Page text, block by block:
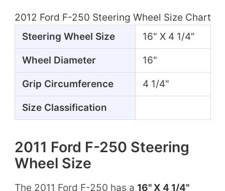
2012 Ford F-250 Steering Wheel Size Chart
Steering Wheel Size
16" X 4 1/4"
Wheel Diameter 16"
Grip Circumference 4 1/4"
Size Classification
2011 Ford F-250 Steering
Wheel Size
The 2011 Ford F-250 has a 16" X 4 1/4"